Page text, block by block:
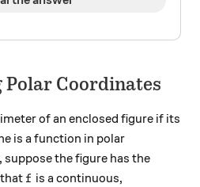
Coordinates
of an enclosed figure if its
is a function in polar
the figure has the
f
f is a continuous,